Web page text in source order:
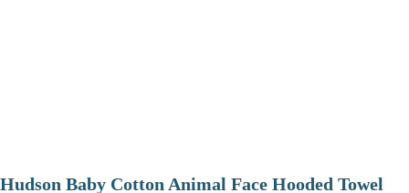
Hudson Baby Cotton Animal Face Hooded Towel